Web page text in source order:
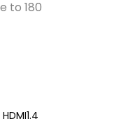
to 180